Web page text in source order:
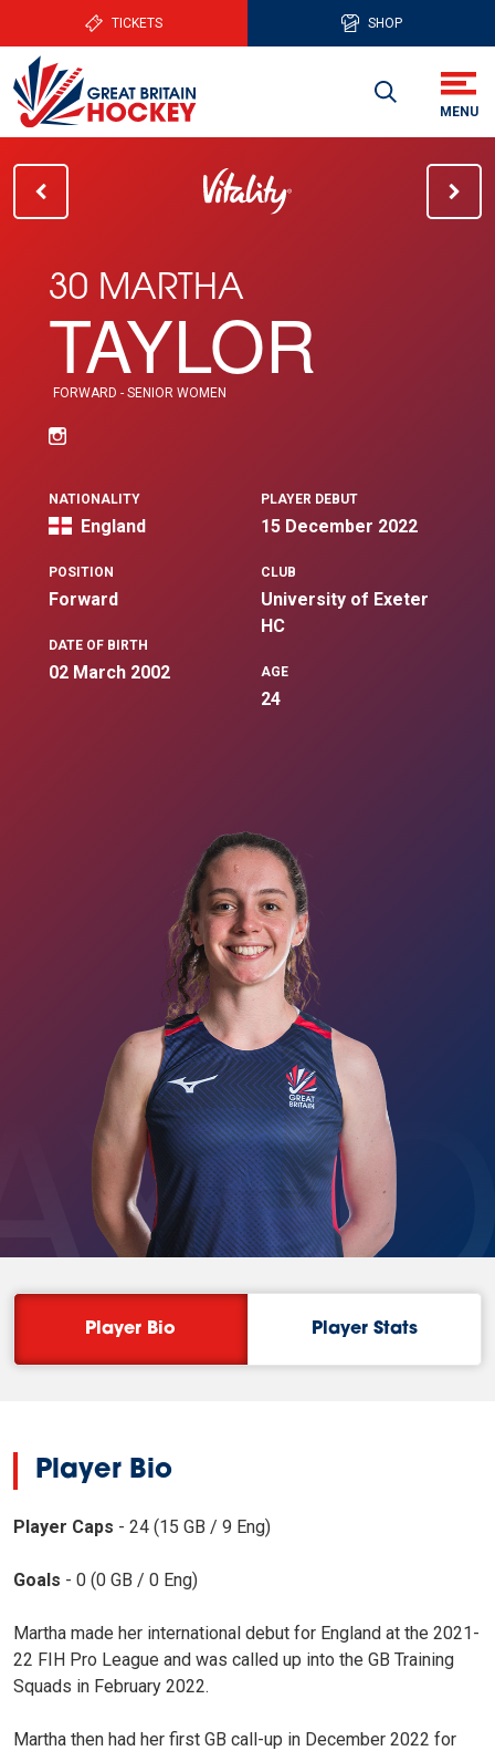
TICKETS SHOP
30 MARTHA
TAYLOR
FORWARD - SENIOR WOMEN
NATIONALITY
England
POSITION
Forward
DATE OF BIRTH
02 March 2002
PLAYER DEBUT
15 December 2022
CLUB
University of Exeter
HC
AGE
24
Player Bio Player Stats
Player Bio
Player Caps - 24 (15 GB / 9 Eng)
Goals - 0 (0 GB / 0 Eng)
Martha made her international debut for England at the 2021-
22 FIH Pro League and was called up into the GB Training
Squads in February 2022.
Martha then had her first GB call-up in December 2022 for